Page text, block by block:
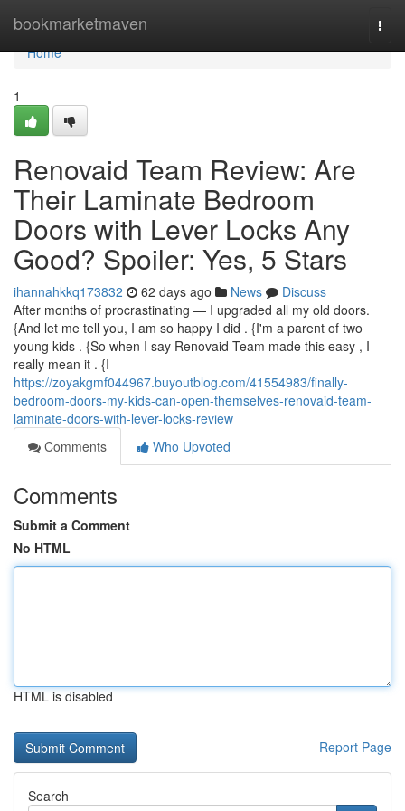
bookmarketmaven
Home
Home
1
Renovaid Team Review: Are
Their Laminate Bedroom
Doors with Lever Locks Any
Good? Spoiler: Yes, 5 Stars
ihannahkkq173832 62 days ago News
Discuss
After months of procrastinating — I upgraded all my old doors.
{And let me tell you, I am so happy I did . {I'm a parent of two
young kids . {So when I say Renovaid Team made this easy , I
really mean it . {I
https://zoyakgmf044967.buyoutblog.com/41554983/finally-
bedroom-doors-my-kids-can-open-themselves-renovaid-team-
laminate-doors-with-lever-locks-review
Comments
Who Upvoted
Comments
Submit a Comment
No HTML
HTML is disabled
Report Page
Search